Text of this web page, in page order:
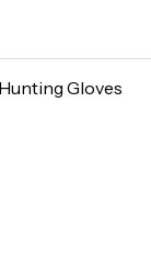
Gloves